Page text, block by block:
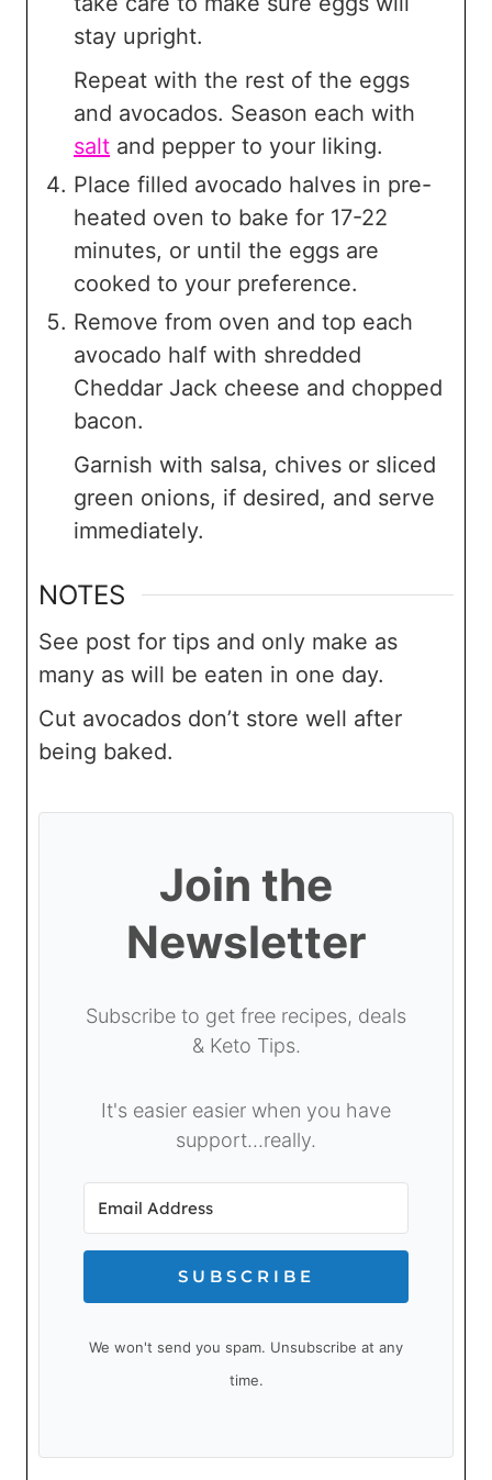
stay upright.
Repeat with the rest of the eggs
and avocados. Season each with
salt and pepper to your liking.
Place filled avocado halves in pre-
heated oven to bake for 17-22
minutes, or until the eggs are
cooked to your preference.
Remove from oven and top each
avocado half with shredded
Cheddar Jack cheese and chopped
bacon.
Garnish with salsa, chives or sliced
green onions, if desired, and serve
immediately.
NOTES
See post for tips and only make as
many as will be eaten in one day.
Cut avocados don’t store well after
being baked.
Join the
Newsletter
Subscribe to get free recipes, deals
& Keto Tips.
It's easier easier when you have
support...really.
SUBSCRIBE
We won't send you spam. Unsubscribe at any
time.